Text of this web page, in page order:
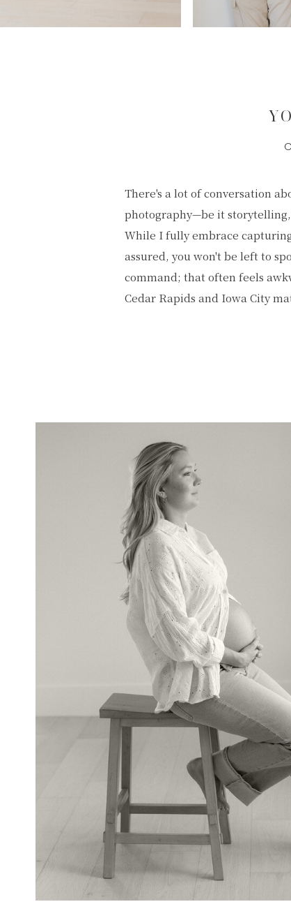
There's a lot of conversation
photography—be it
While I fully embrace
assured, you won't be left to
command; that often feels
Cedar Rapids and Iowa City
serves as a skilled guide and
create the setting and guide
about more than just equipment
bring every element together,